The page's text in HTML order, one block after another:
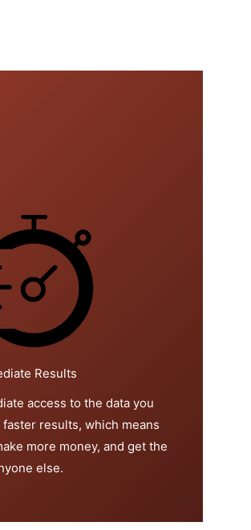
Results
access to the data you
results, which means
more money, and get the
else.